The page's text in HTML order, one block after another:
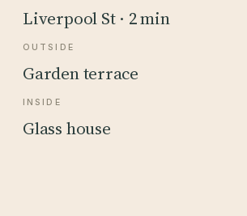
Liverpool St · 2 min
OUTSIDE
Garden terrace
INSIDE
Glass house